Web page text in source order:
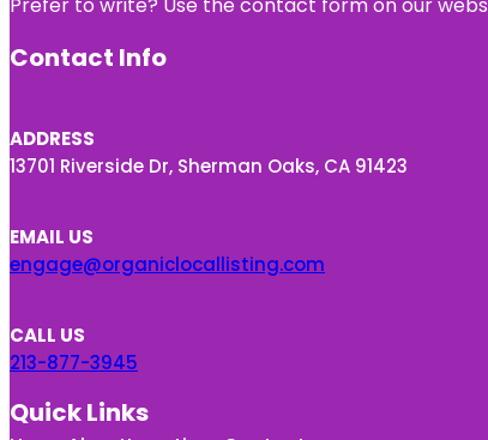
Prefer to write? Use the contact form on our
Contact Info
ADDRESS
13701 Riverside Dr, Sherman Oaks, CA 91423
EMAIL US
engage@organiclocallisting.com
CALL US
213-877-3945
Quick Links